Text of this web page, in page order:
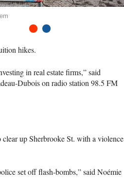
hikes.
in real estate firms,” said
Dubois on radio station 98.5 FM
up Sherbrooke St. with a violence
set off flash-bombs,” said Noémie